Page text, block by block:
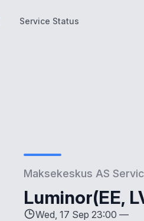
Service Status
Maksekeskus AS
Luminor(EE,
Wed, 17 Sep 23:00 —